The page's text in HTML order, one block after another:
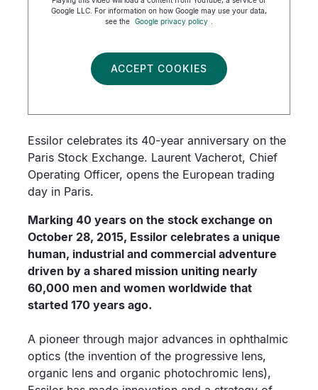
Google LLC. For information on how Google may use your data,
see the Google privacy policy
ACCEPT COOKIES
Essilor celebrates its 40-year anniversary on the
Paris Stock Exchange. Laurent Vacherot, Chief
Operating Officer, opens the European trading
day in Paris.
Marking 40 years on the stock exchange on
October 28, 2015, Essilor celebrates a unique
human, industrial and commercial adventure
driven by a shared mission uniting nearly
60,000 men and women worldwide that
started 170 years ago.
A pioneer through major advances in ophthalmic
optics (the invention of the progressive lens,
organic lens and organic photochromic lens),